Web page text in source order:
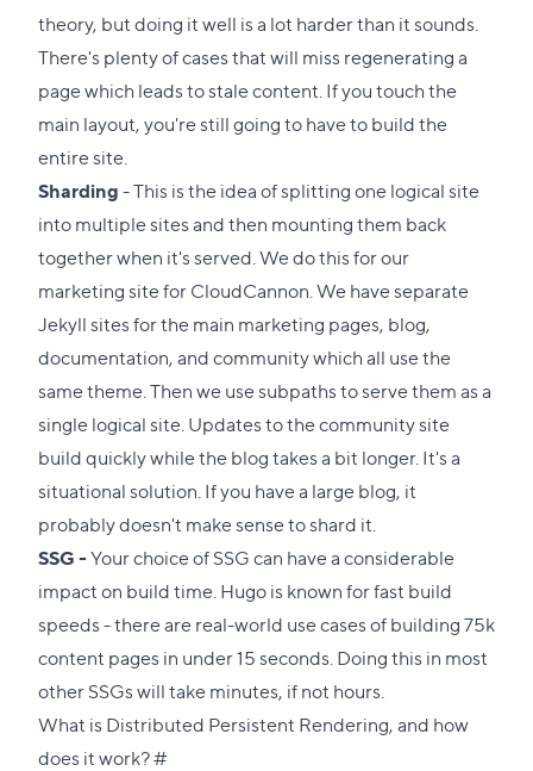
theory, but doing it well is a lot harder than it sounds.
There's plenty of cases that will miss regenerating a
page which leads to stale content. If you touch the
main layout, you're still going to have to build the
entire site.
Sharding- This is the idea of splitting one logical site
into multiple sites and then mounting them back
together when it's served. We do this for our
marketing site for CloudCannon. We have separate
Jekyll sites for the main marketing pages, blog,
documentation, and community which all use the
same theme. Then we usesubpathsto serve them as a
single logical site. Updates to the community site
build quickly while the blog takes a bit longer. It's a
situational solution. If you have a large blog, it
probably doesn't make sense to shard it.
SSG -Your choice of SSG can have a considerable
impact on build time. Hugo is known for fast build
speeds - there are real-world use cases of building 75k
content pages in under 15 seconds. Doing this in most
other SSGs will take minutes, if not hours.
What is Distributed Persistent Rendering, and how
does it work?#Direct